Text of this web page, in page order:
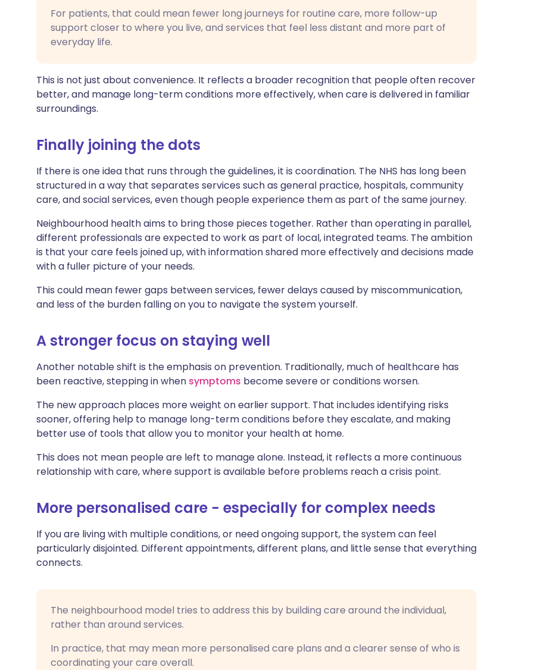
For patients, that could mean fewer long journeys for routine care, more follow-up
support closer to where you live, and services that feel less distant and more part of
everyday life.
This is not just about convenience. It reflects a broader recognition that people often recover
better, and manage long-term conditions more effectively, when care is delivered in familiar
surroundings.
Finally joining the dots
If there is one idea that runs through the guidelines, it is coordination. The NHS has long been
structured in a way that separates services such as general practice, hospitals, community
care, and social services, even though people experience them as part of the same journey.
Neighbourhood health aims to bring those pieces together. Rather than operating in parallel,
different professionals are expected to work as part of local, integrated teams. The ambition
is that your care feels joined up, with information shared more effectively and decisions made
with a fuller picture of your needs.
This could mean fewer gaps between services, fewer delays caused by miscommunication,
and less of the burden falling on you to navigate the system yourself.
A stronger focus on staying well
Another notable shift is the emphasis on prevention. Traditionally, much of healthcare has
been reactive, stepping in when symptoms become severe or conditions worsen.
The new approach places more weight on earlier support. That includes identifying risks
sooner, offering help to manage long-term conditions before they escalate, and making
better use of tools that allow you to monitor your health at home.
This does not mean people are left to manage alone. Instead, it reflects a more continuous
relationship with care, where support is available before problems reach a crisis point.
More personalised care - especially for complex needs
If you are living with multiple conditions, or need ongoing support, the system can feel
particularly disjointed. Different appointments, different plans, and little sense that everything
connects.
The neighbourhood model tries to address this by building care around the individual,
rather than around services.
In practice, that may mean more personalised care plans and a clearer sense of who is
coordinating your care overall.